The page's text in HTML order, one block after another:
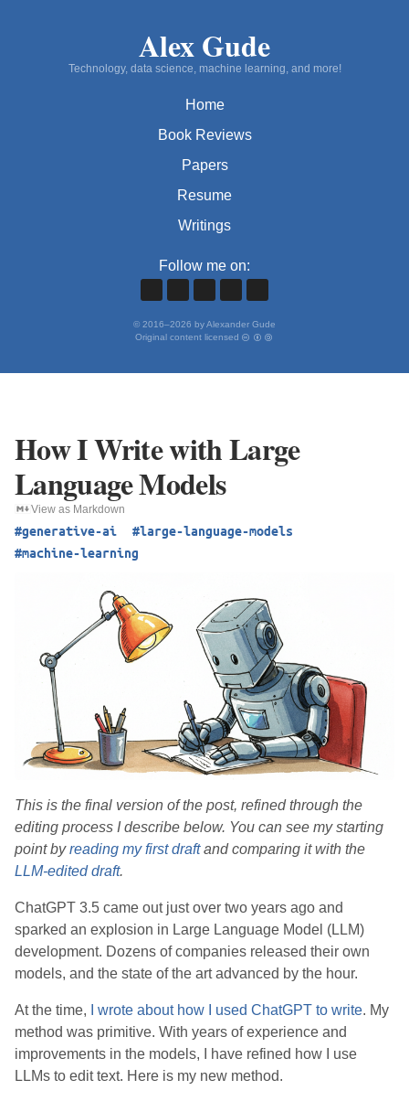
Alex Gude
Technology, data science, machine learning, and more!
Home
Book Reviews
Papers
Resume
Writings
Follow me on:
© 2016–2026 by Alexander Gude
Original content licensed
How I Write with Large
Language Models
View as Markdown
#generative-ai
#large-language-models
#machine-learning
This is the final version of the post, refined through the
editing process I describe below. You can see my starting
point byreading my first draftand comparing it with the
LLM-edited draft.
ChatGPT 3.5 came out just over two years ago and
sparked an explosion in Large Language Model (LLM)
development. Dozens of companies released their own
models, and the state of the art advanced by the hour.
At the time, I wrote about how I used ChatGPT to write. My
method was primitive. With years of experience and
improvements in the models, I have refined how I use
LLMs to edit text. Here is my new method.